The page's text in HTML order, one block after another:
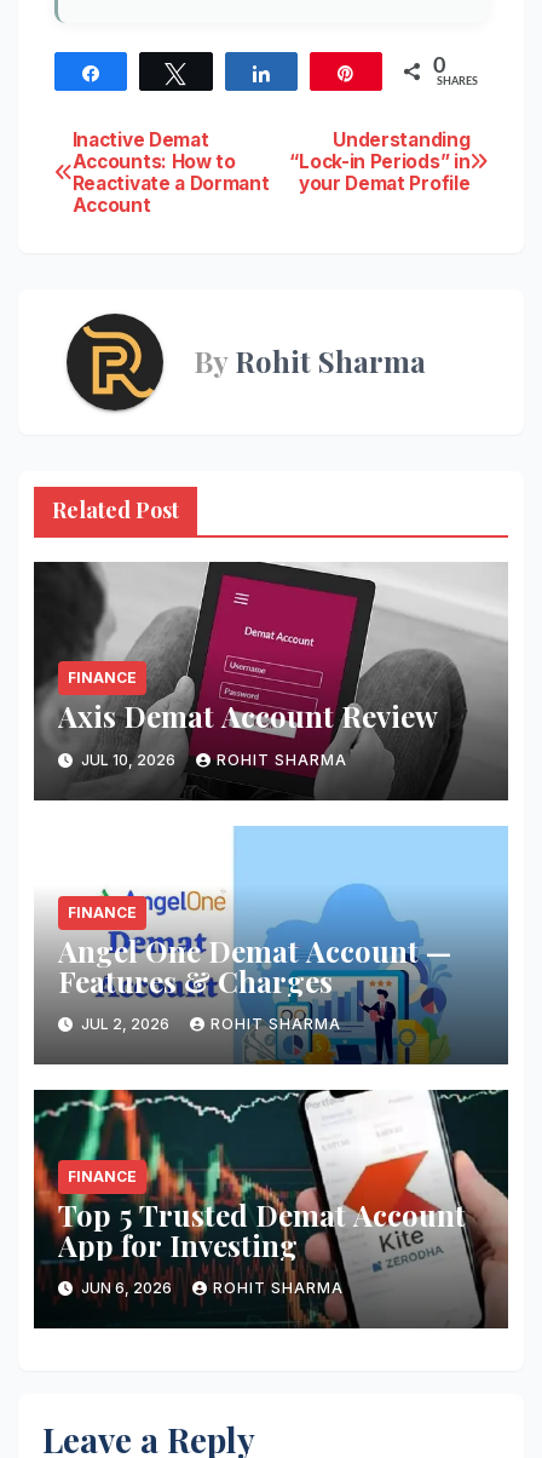
0
SHARES
Post
navigation
Understanding
“Lock-in Periods” in
your Demat Profile
Inactive Demat
Accounts: How to
Reactivate a Dormant
Account
ByRohit Sharma
Related Post
FINANCE
Axis Demat Account Review
JUL 10, 2026 ROHIT SHARMA
FINANCE
Angel One Demat Account —
Features & Charges
JUL 2, 2026 ROHIT SHARMA
FINANCE
Top 5 Trusted Demat Account
App for Investing
JUN 6, 2026 ROHIT SHARMA
Leave a Reply